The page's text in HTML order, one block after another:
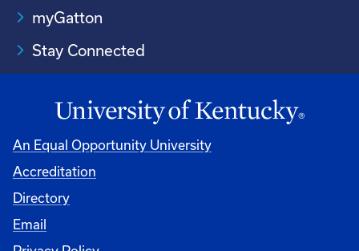
myGatton
Stay Connected
An Equal Opportunity University
Accreditation
Directory
Email